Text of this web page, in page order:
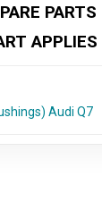
APPLIES
Audi Q7